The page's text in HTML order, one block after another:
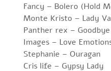
Fancy – Bolero (Hold
Monte Kristo – Lady
Panther rex –
Images – Love
Stephanie – Ouragan
Cris life – Gypsy Lady